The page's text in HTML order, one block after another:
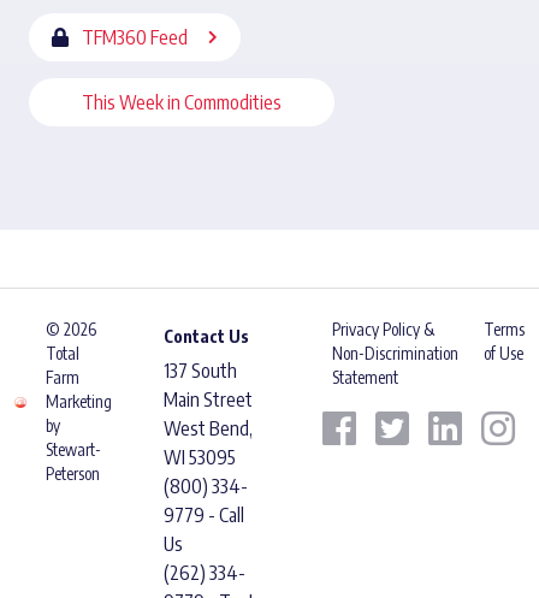
TFM360 Feed
This Week in Commodities
© 2026
Total
Farm
Marketing
by
Stewart-
Peterson
Contact Us
137 South
Main Street
West Bend,
WI 53095
(800) 334-
9779 - Call
Us
(262) 334-
Privacy Policy &
Non-Discrimination
Statement
Terms
of Use